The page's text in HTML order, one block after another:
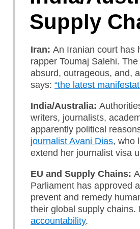
Supply
Iran: An Iranian court has
rapper Toumaj Salehi. The
absurd, outrageous, and,
says: “the latest
India/Australia:
writers, journalists,
apparently political
journalist Avani Dias, who
extend her journalist visa
EU and Supply Chains:
Parliament has approved
prevent and remedy
their global supply chains.
accountability.